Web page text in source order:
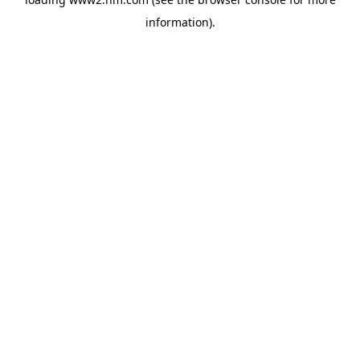
information).